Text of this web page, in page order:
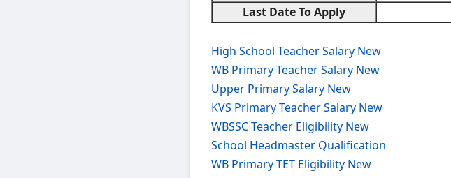
Last Date To Apply
High School Teacher Salary New
WB Primary Teacher Salary New
Upper Primary Salary New
KVS Primary Teacher Salary New
WBSSC Teacher Eligibility New
School Headmaster Qualification
WB Primary TET Eligibility New